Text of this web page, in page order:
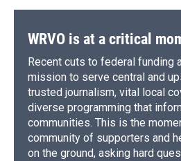
WRVO is at a critical
Recent cuts to federal funding
mission to serve central and
trusted journalism, vital local
diverse programming that
communities. This is the
community of supporters and
on the ground, asking hard